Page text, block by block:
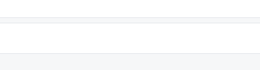
unlock additional data layers, historical flights, weather